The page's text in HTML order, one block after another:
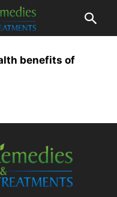
benefits of